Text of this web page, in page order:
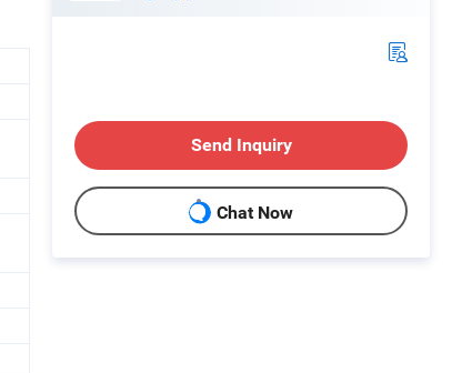
Send Inquiry
Chat Now